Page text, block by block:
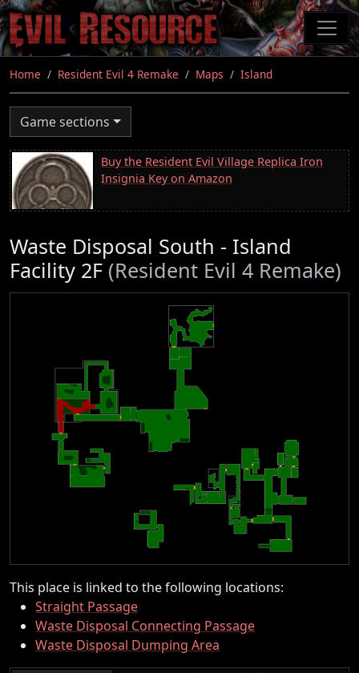
Skip
to
main
content
Home Resident Evil 4 Remake Maps Island
Game sections
Buy the Resident Evil Village Replica Iron
Insignia Key on Amazon
Waste Disposal South - Island
Facility 2F (Resident Evil 4 Remake)
This place is linked to the following locations:
Straight Passage
Waste Disposal Connecting Passage
Waste Disposal Dumping Area